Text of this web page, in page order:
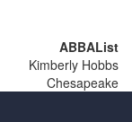
ABBAList
Kimberly Hobbs
Chesapeake